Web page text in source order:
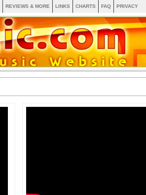
REVIEWS & MORE LINKS CHARTS FAQ PRIVACY